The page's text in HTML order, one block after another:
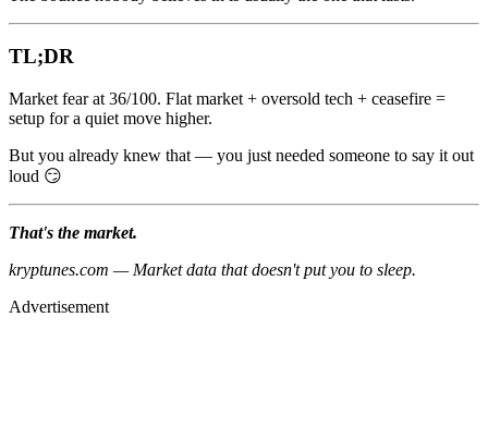
TL;DR
Market fear at 36/100. Flat market + oversold tech + ceasefire =
setup for a quiet move higher.
But you already knew that — you just needed someone to say it out
loud 😏
That's the market.
kryptunes.com — Market data that doesn't put you to sleep.
Advertisement